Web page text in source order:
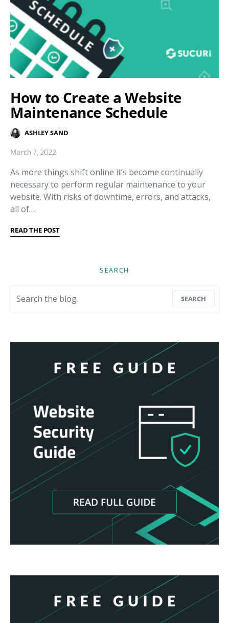
How to Create a Website
Maintenance Schedule
ASHLEY SAND
March 7, 2022
As more things shift online it’s become continually
necessary to perform regular maintenance to your
website. With risks of downtime, errors, and attacks,
all of…
READ THE POST
SEARCH
SEARCH